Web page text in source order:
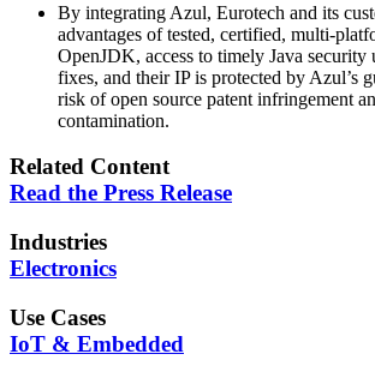
By integrating Azul, Eurotech and its
advantages of tested, certified, multi-
OpenJDK, access to timely Java security
fixes, and their IP is protected by Azul’s
risk of open source patent infringement
contamination.
Related Content
Read the Press Release
Industries
Electronics
Use Cases
IoT & Embedded